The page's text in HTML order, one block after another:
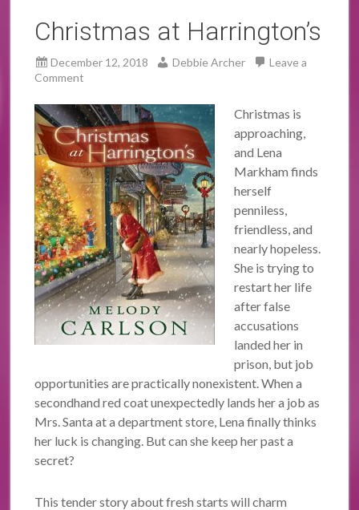
Christmas at Harrington’s
December 12, 2018 Debbie Archer
Leave a
Comment
Christmas is
approaching,
and Lena
Markham finds
herself
penniless,
friendless, and
nearly hopeless.
She is trying to
restart her life
after false
accusations
landed her in
prison, but job
opportunities are practically nonexistent. When a
secondhand red coat unexpectedly lands her a job as
Mrs. Santa at a department store, Lena finally thinks
her luck is changing. But can she keep her past a
secret?
This tender story about fresh starts will charm